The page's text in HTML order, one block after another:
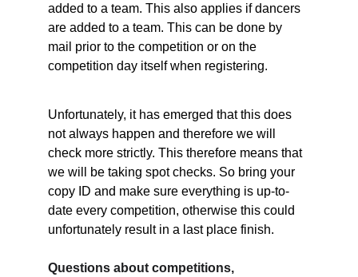
added to a team. This also applies if dancers
are added to a team. This can be done by
mail prior to the competition or on the
competition day itself when registering.
Unfortunately, it has emerged that this does
not always happen and therefore we will
check more strictly. This therefore means that
we will be taking spot checks. So bring your
copy ID and make sure everything is up-to-
date every competition, otherwise this could
unfortunately result in a last place finish.
Questions about competitions,